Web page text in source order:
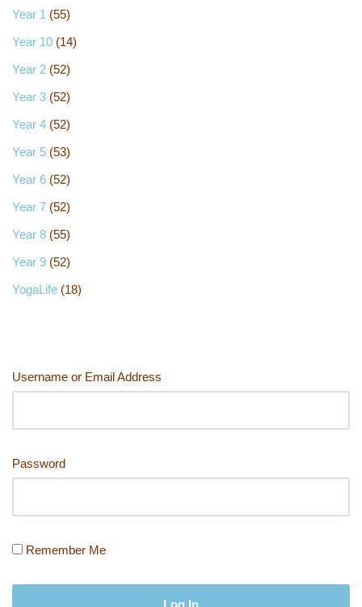
Year 1 (55)
Year 10 (14)
Year 2 (52)
Year 3 (52)
Year 4 (52)
Year 5 (53)
Year 6 (52)
Year 7 (52)
Year 8 (55)
Year 9 (52)
YogaLife (18)
Username or Email Address
Password
Remember Me